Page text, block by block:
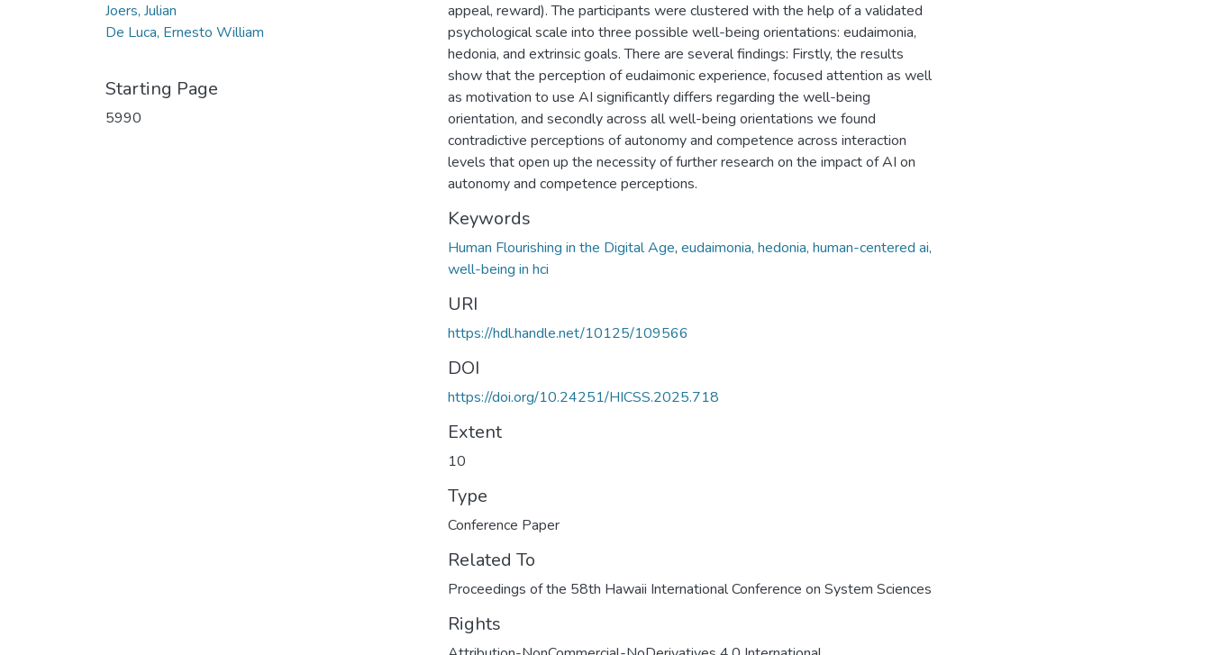
Joers, Julian
De Luca, Ernesto William
Starting Page
5990
appeal, reward). The participants were clustered with the help of a validated
psychological scale into three possible well-being orientations: eudaimonia,
hedonia, and extrinsic goals. There are several findings: Firstly, the results
show that the perception of eudaimonic experience, focused attention as well
as motivation to use AI significantly differs regarding the well-being
orientation, and secondly across all well-being orientations we found
contradictive perceptions of autonomy and competence across interaction
levels that open up the necessity of further research on the impact of AI on
autonomy and competence perceptions.
Keywords
Human Flourishing in the Digital Age, eudaimonia, hedonia, human-centered ai,
well-being in hci
URI
https://hdl.handle.net/10125/109566
DOI
https://doi.org/10.24251/HICSS.2025.718
Extent
10
Type
Conference Paper
Related To
Proceedings of the 58th Hawaii International Conference on System Sciences
Rights